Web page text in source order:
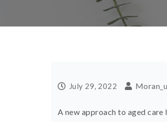
July 29, 2022
A new approach to aged